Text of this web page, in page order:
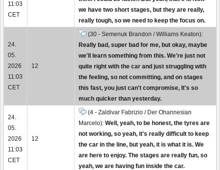
11:03
CET
we have two short stages, but they are really,
really tough, so we need to keep the focus on.
24.
05.
2026
11:03
CET
12
(30 - Semenuk Brandon / Williams Keaton):
Really bad, super bad for me, but okay, maybe
we'll learn something from this. We're just not
quite right with the car and just struggling with
the feeling, so not committing, and on stages
this fast, you just can't compromise, It's so
much quicker than yesterday.
24.
05.
2026
11:03
CET
12
(4 - Zaldivar Fabrizio / Der Ohannesian
Marcelo): Well, yeah, to be honest, the tyres are
not working, so yeah, it's really difficult to keep
the car in the line, but yeah, it is what it is. We
are here to enjoy. The stages are really fun, so
yeah, we are having fun inside the car.